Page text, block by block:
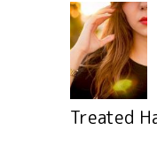
Treated